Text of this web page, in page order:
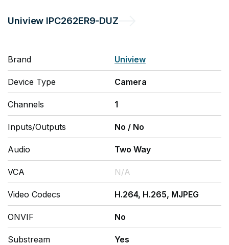
Uniview IPC262ER9-DUZ
Brand Uniview
Device Type Camera
Channels 1
Inputs/Outputs No / No
Audio Two Way
VCA N/A
Video Codecs H.264, H.265, MJPEG
ONVIF No
Substream Yes